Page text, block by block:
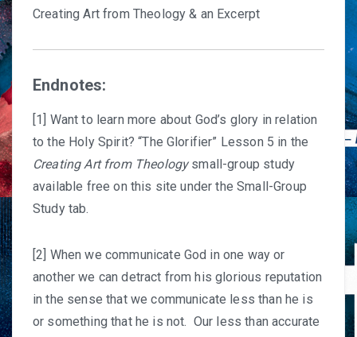
Creating Art from Theology & an Excerpt
Endnotes:
[1] Want to learn more about God’s glory in relation
to the Holy Spirit? “The Glorifier” Lesson 5 in the
Creating Art from Theologysmall-group study
available free on this site under the Small-Group
Study tab.
[2] When we communicate God in one way or
another we can detract from his glorious reputation
in the sense that we communicate less than he is
or something that he is not. Our less than accurate